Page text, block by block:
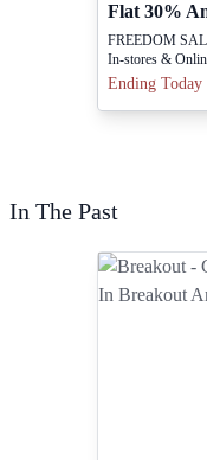
FREEDOM
In-stores &
Ending Today
In The Past